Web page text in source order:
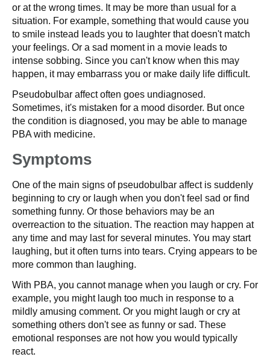
or at the wrong times. It may be more than usual for a
situation. For example, something that would cause you
to smile instead leads you to laughter that doesn't match
your feelings. Or a sad moment in a movie leads to
intense sobbing. Since you can't know when this may
happen, it may embarrass you or make daily life difficult.
Pseudobulbar affect often goes undiagnosed.
Sometimes, it's mistaken for a mood disorder. But once
the condition is diagnosed, you may be able to manage
PBA with medicine.
Symptoms
One of the main signs of pseudobulbar affect is suddenly
beginning to cry or laugh when you don't feel sad or find
something funny. Or those behaviors may be an
overreaction to the situation. The reaction may happen at
any time and may last for several minutes. You may start
laughing, but it often turns into tears. Crying appears to be
more common than laughing.
With PBA, you cannot manage when you laugh or cry. For
example, you might laugh too much in response to a
mildly amusing comment. Or you might laugh or cry at
something others don't see as funny or sad. These
emotional responses are not how you would typically
react.